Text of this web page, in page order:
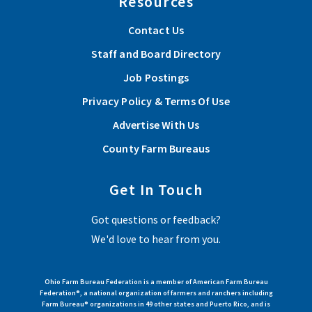
Get Out in the Woods! Ohio’s 2026 Tree
Farm of the Year Tour
If you’ve ever thought about serving, now is the time.
Read More
View More Articles
Contact Us
Staff and Board Directory
Job Postings
Privacy Policy & Terms Of Use
Advertise With Us
County Farm Bureaus
Get In Touch
Got questions or feedback?
We'd love to hear from you.
Ohio Farm Bureau Federation is a member of American Farm Bureau
Federation®, a national organization of farmers and ranchers including
Farm Bureau® organizations in 49 other states and Puerto Rico, and is